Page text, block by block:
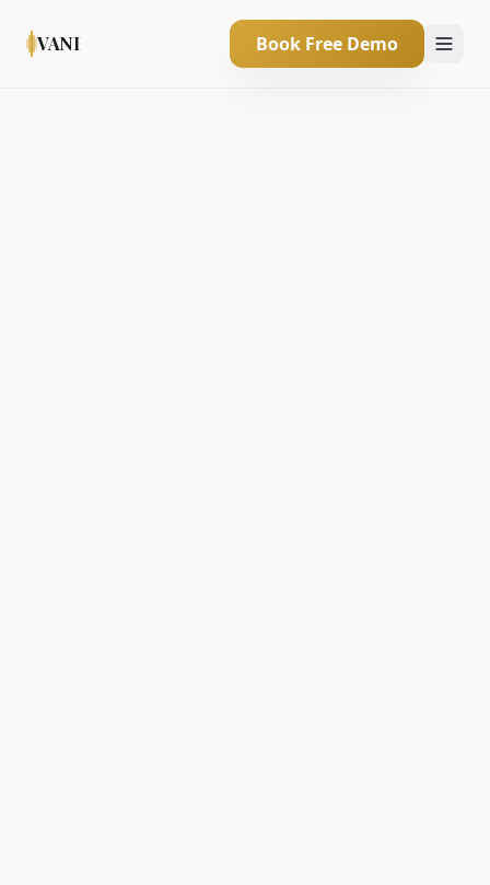
VANI Book Free Demo